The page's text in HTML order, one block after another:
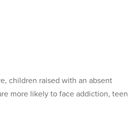
children raised with an absent
more likely to face addiction, teen